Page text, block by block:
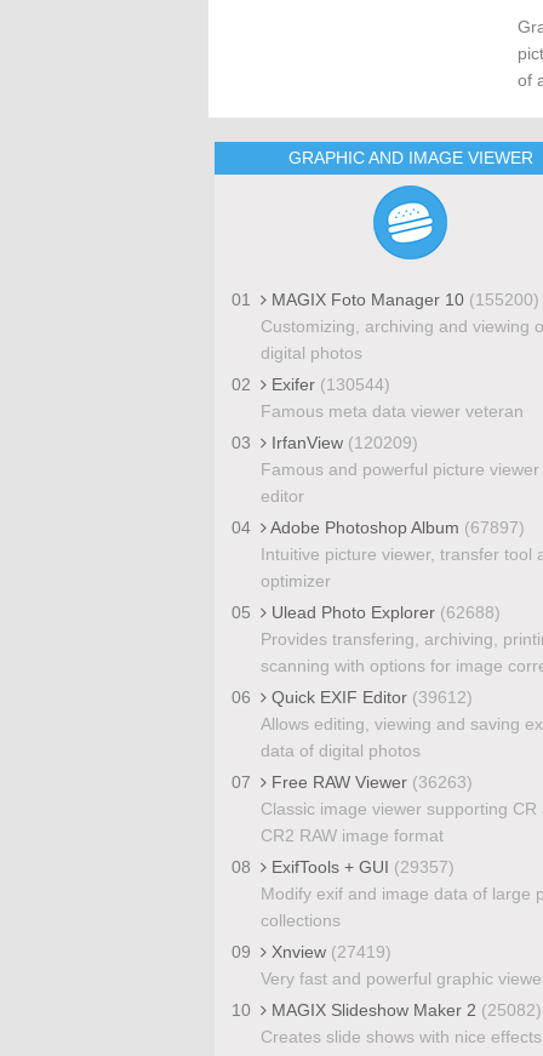
of
GRAPHIC AND IMAGE VIEWER
01 MAGIX Foto Manager 10 (155200)
Customizing, archiving and viewing
digital photos
02
Exifer (130544)
Famous meta data viewer veteran
03
IrfanView (120209)
Famous and powerful picture
editor
04
Adobe Photoshop Album (67897)
Intuitive picture viewer, transfer tool
optimizer
05
Ulead Photo Explorer (62688)
Provides transfering, archiving,
scanning with options for image
06
Quick EXIF Editor (39612)
Allows editing, viewing and saving
data of digital photos
07
Free RAW Viewer (36263)
Classic image viewer supporting CR
CR2 RAW image format
08
ExifTools + GUI (29357)
Modify exif and image data of large
collections
09
Xnview (27419)
Very fast and powerful graphic
10
MAGIX Slideshow Maker 2 (25082)
Creates slide shows with nice